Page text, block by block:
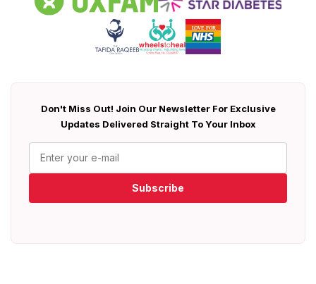
Don't Miss Out! Join Our Newsletter For Exclusive
Updates Delivered Straight To Your Inbox
Subscribe